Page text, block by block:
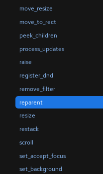
move_resize
move_to_rect
peek_children
process_updates
raise
register_dnd
remove_filter
reparent
resize
restack
scroll
set_accept_focus
set_background